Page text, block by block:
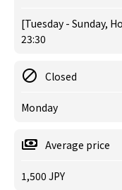
[Tuesday - Sunday,
23:30
Closed
Monday
Average price
1,500 JPY